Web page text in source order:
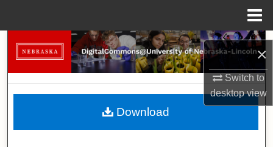
×
Switch to
desktopview
Search
Browse Collections
My Account
Download